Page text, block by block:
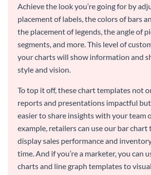
Achieve the look you’re going for by
placement of labels, the colors of bars
the placement of legends, the angle of
segments, and more. This level of
your charts will show information and
style and vision.
To top it off, these chart templates not
reports and presentations impactful
easier to share insights with your team
example, retailers can use our bar
display sales performance and
time. And if you’re a marketer, you can
charts and line graph templates to